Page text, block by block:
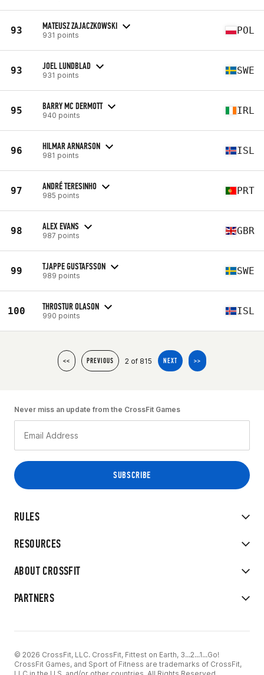
93 MATEUSZ ZAJACZKOWSKI
931 points POL
93 JOEL LUNDBLAD
931 points SWE
95 BARRY MC DERMOTT
940 points IRL
96 HILMAR ARNARSON
981 points ISL
97 ANDRÉ TERESINHO
985 points PRT
98 ALEX EVANS
987 points GBR
99 TJAPPE GUSTAFSSON
989 points SWE
100 THROSTUR OLASON
990 points ISL
<< PREVIOUS 2 of 815 NEXT >>
RULES
RESOURCES
ABOUT CROSSFIT
PARTNERS
Never miss an update from the CrossFit Games
© 2026 CrossFit, LLC. CrossFit, Fittest on Earth, 3...2...1...Go!
CrossFit Games, and Sport of Fitness are trademarks of CrossFit,